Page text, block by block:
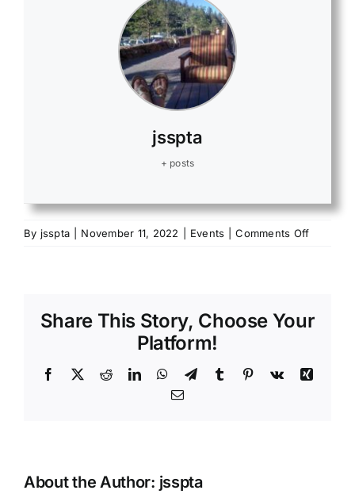
jsspta
+ posts
By jsspta November 11, 2022 Events Comments Offon
Share This Story, Choose Your
Platform!
Facebook
X RedditLinkedInWhatsApp
TelegramTumblr Pinterest
Vk
Xing
Email
About the Author: jsspta